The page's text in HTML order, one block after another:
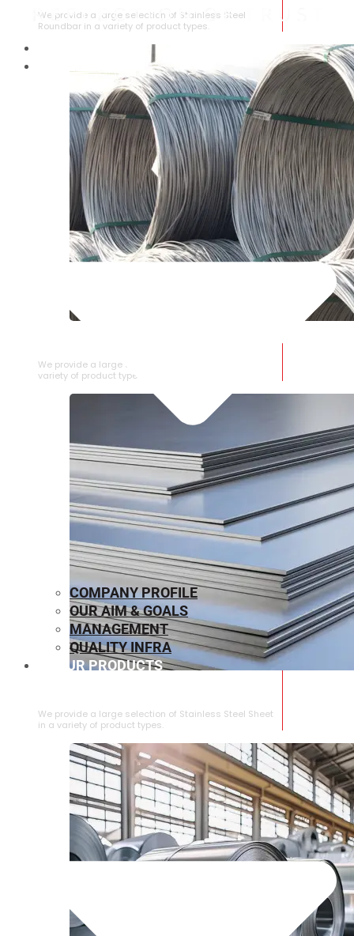
We provide a large selection of Stainless Steel
Roundbar in a variety of product types.
We provide a large selection of SS Wire Rod in a
variety of product types.
We provide a large selection of ⁠Stainless Steel Sheet
in a variety of product types.
COMPANY PROFILE
OUR AIM & GOALS
MANAGEMENT
QUALITY INFRA
OUR PRODUCTS